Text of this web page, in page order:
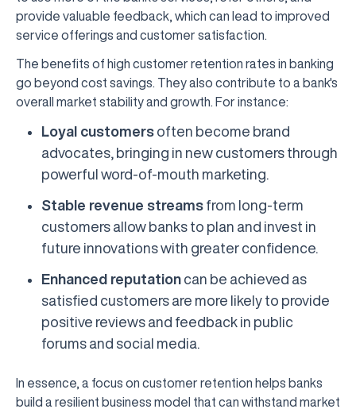
provide valuable feedback, which can lead to improved
service offerings and customer satisfaction.
The benefits of high customer retention rates in banking
go beyond cost savings. They also contribute to a bank's
overall market stability and growth. For instance:
Loyal customers often become brand
advocates, bringing in new customers through
powerful word-of-mouth marketing.
Stable revenue streams from long-term
customers allow banks to plan and invest in
future innovations with greater confidence.
Enhanced reputation can be achieved as
satisfied customers are more likely to provide
positive reviews and feedback in public
forums and social media.
In essence, a focus on customer retention helps banks
build a resilient business model that can withstand market